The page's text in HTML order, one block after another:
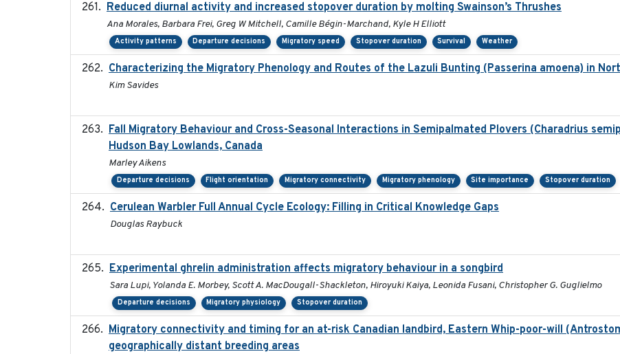
Reduced diurnal activity and increased stopover duration by molting Swainson’s Thrushes
Ana Morales, Barbara Frei, Greg W Mitchell, Camille Bégin-Marchand, Kyle H Elliott
Activity patterns Departure decisions Migratory speed Stopover duration Survival Weather
Characterizing the Migratory Phenology and Routes of the Lazuli Bunting (Passerina amoena) in
Kim Savides
Fall Migratory Behaviour and Cross-Seasonal Interactions in Semipalmated Plovers (Charadrius
Hudson Bay Lowlands, Canada
Marley Aikens
Departure decisions Flight orientation Migratory connectivity Migratory phenology Site importance Stopover duration
Cerulean Warbler Full Annual Cycle Ecology: Filling in Critical Knowledge Gaps
Douglas Raybuck
Experimental ghrelin administration affects migratory behaviour in a songbird
Sara Lupi, Yolanda E. Morbey, Scott A. MacDougall-Shackleton, Hiroyuki Kaiya, Leonida Fusani, Christopher G. Guglielmo
Departure decisions Migratory physiology Stopover duration
Migratory connectivity and timing for an at-risk Canadian landbird, Eastern Whip-poor-will
geographically distant breeding areas